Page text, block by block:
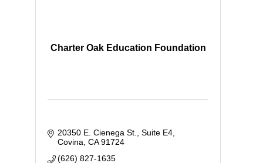
Charter Oak Education Foundation
20350 E. Cienega St., Suite E4
Covina CA 91724
(626) 827-1635